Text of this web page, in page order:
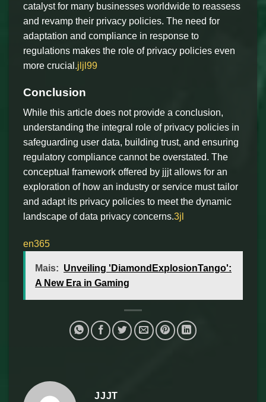
catalyst for many businesses worldwide to reassess
and revamp their privacy policies. The need for
adaptation and compliance in response to
regulations makes the role of privacy policies even
more crucial.jljl99
Conclusion
While this article does not provide a conclusion,
understanding the integral role of privacy policies in
safeguarding user data, building trust, and ensuring
regulatory compliance cannot be overstated. The
conceptual framework offered by jjjt allows for an
exploration of how an industry or service must tailor
and adapt its privacy policies to meet the dynamic
landscape of data privacy concerns.3jl
en365
Mais: Unveiling 'DiamondExplosionTango':
A New Era in Gaming
JJJT